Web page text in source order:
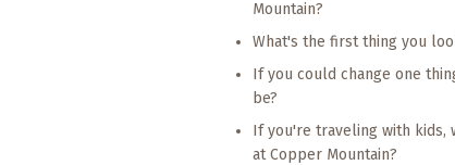
Mountain?
What's the first thing you
If you could change one
be?
If you're traveling with kids,
at Copper Mountain?